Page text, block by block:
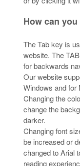
How can
The Tab key is
website. The
for backwards
Our website
Windows and for
Changing the
change the
darker.
Changing font
be increased or
changed to Arial
reading